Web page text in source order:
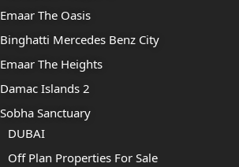
Emaar The Oasis
Binghatti Mercedes Benz City
Emaar The Heights
Damac Islands 2
Sobha Sanctuary
DUBAI
Off Plan Properties For Sale